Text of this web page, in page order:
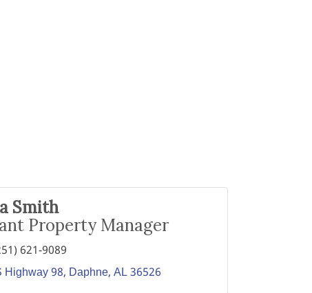
Smith
Property Manager
621-9089
Highway 98 Daphne AL36526